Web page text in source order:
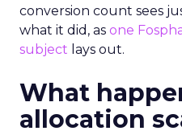
conversion count sees
what it did, as one
subject lays out.
What
allocation